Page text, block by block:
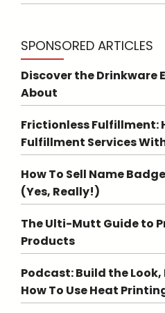
SPONSORED ARTICLES
Discover the Drinkware
About
Frictionless Fulfillment:
Fulfillment Services
How To Sell Name
(Yes, Really!)
The Ulti-Mutt Guide to
Products
Podcast: Build the
How To Use Heat